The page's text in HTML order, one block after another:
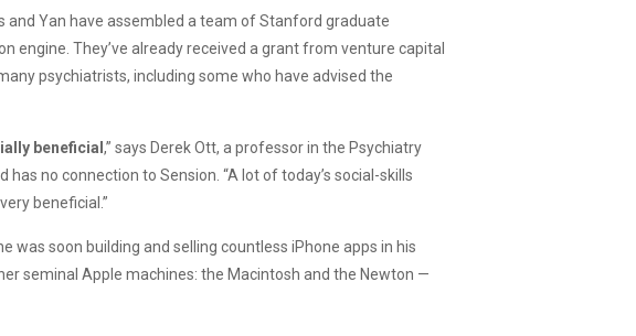
and Yan have assembled a team of Stanford graduate
engine. They’ve already received a grant from venture capital
psychiatrists, including some who have advised the
beneficial ,” says Derek Ott, a professor in the Psychiatry
no connection to Sension. “A lot of today’s social-skills
beneficial.”
was soon building and selling countless iPhone apps in his
seminal Apple machines: the Macintosh and the Newton —